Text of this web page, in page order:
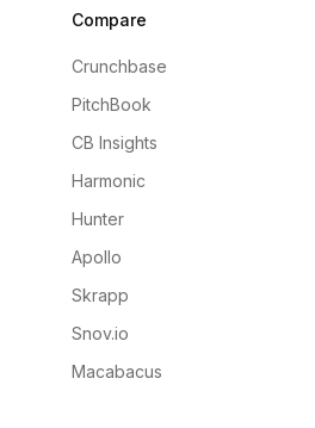
Compare
Crunchbase
PitchBook
CB Insights
Harmonic
Hunter
Apollo
Skrapp
Snov.io
Macabacus